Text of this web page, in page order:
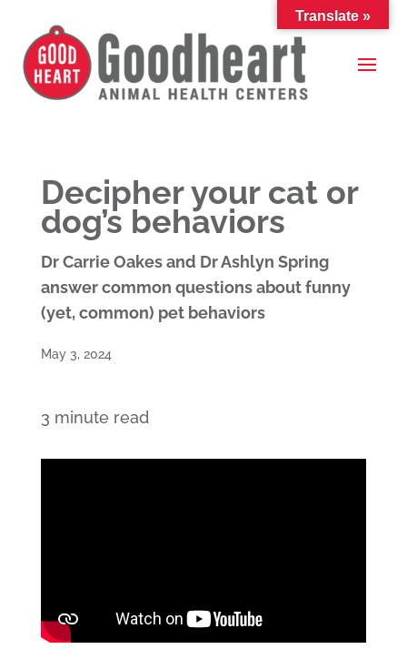
Decipher your cat or
dog’s behaviors
Dr Carrie Oakes and Dr Ashlyn Spring
answer common questions about funny
(yet, common) pet behaviors
May 3, 2024
3 minute read
Translate »